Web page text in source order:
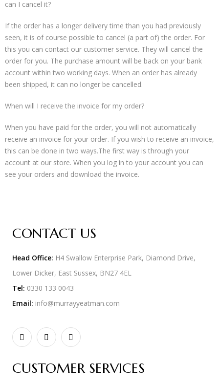
can I cancel it?
If the order has a longer delivery time than you had previously
seen, it is of course possible to cancel (a part of) the order. For
this you can contact our customer service. They will cancel the
order for you. The purchase amount will be back on your bank
account within two working days. When an order has already
been shipped, it can no longer be cancelled.
When will I receive the invoice for my order?
When you have paid for the order, you will not automatically
receive an invoice for your order. If you wish to receive an invoice,
this can be done in two ways.The first way is through your
account at our store. When you log in to your account you can
see your orders and download the invoice.
CONTACT US
Head Office: H4 Swallow Enterprise Park, Diamond Drive,
Lower Dicker, East Sussex, BN27 4EL
Tel: 0330 133 0043
Email: info@murrayyeatman.com
CUSTOMER SERVICES